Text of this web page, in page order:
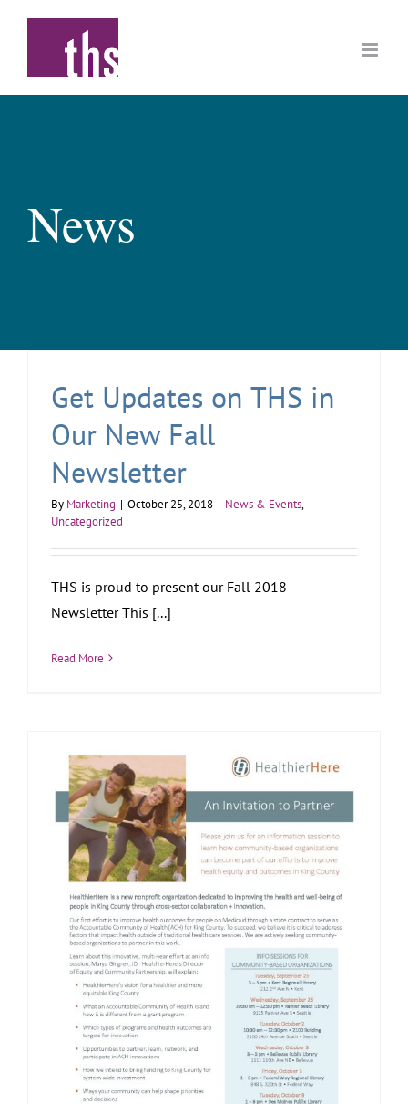
News
Get Updates on THS in
Our New Fall
Newsletter
By Marketing | October 25, 2018 | News & Events,
Uncategorized
THS is proud to present our Fall 2018
Newsletter This [...]
Read More